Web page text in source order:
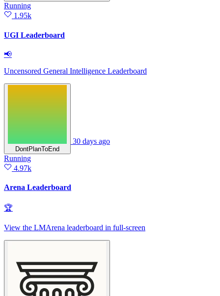
Running
1.95k
UGI Leaderboard
📢
Uncensored General Intelligence Leaderboard
DontPlanToEnd
30 days ago
Running
4.97k
Arena Leaderboard
🏆
View the LMArena leaderboard in full‑screen